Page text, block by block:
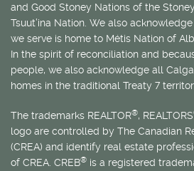
and Good Stoney Nations of the
Tsuut’ina Nation. We also
we serve is home to Métis Nation of
In the spirit of reconciliation and
people, we also acknowledge all
homes in the traditional Treaty 7
The trademarks REALTOR®, REALTORS
logo are controlled by The Canadian
(CREA) and identify real estate
of CREA. CREB® is a registered